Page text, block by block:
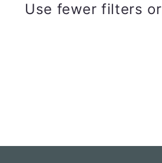
Use fewer filters or